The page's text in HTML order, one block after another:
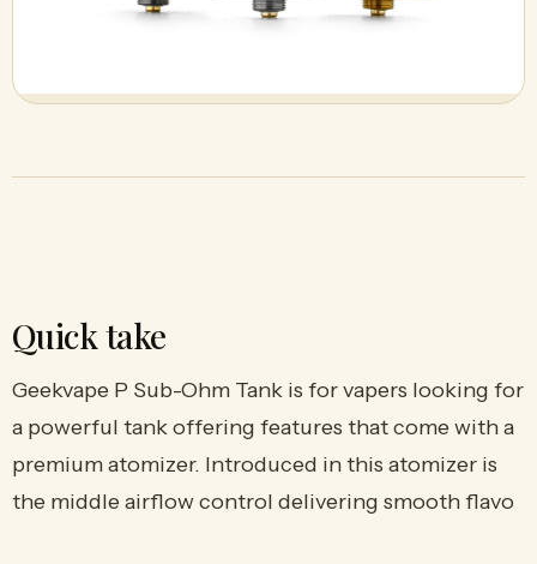
Quick take
Geekvape P Sub-Ohm Tank is for vapers looking for
a powerful tank offering features that come with a
premium atomizer. Introduced in this atomizer is
the middle airflow control delivering smooth flavo